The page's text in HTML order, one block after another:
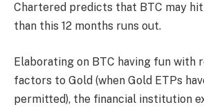
Chartered predicts that BTC may
than this 12 months runs out.
Elaborating on BTC having fun with
factors to Gold (when Gold ETPs
permitted), the financial institution